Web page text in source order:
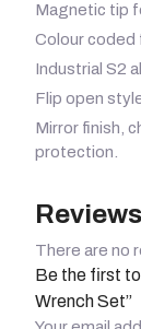
Magnetic tip
Colour coded
Industrial S2
Flip open
Mirror finish,
protection.
Reviews
There are no
Be the first
Wrench Set”